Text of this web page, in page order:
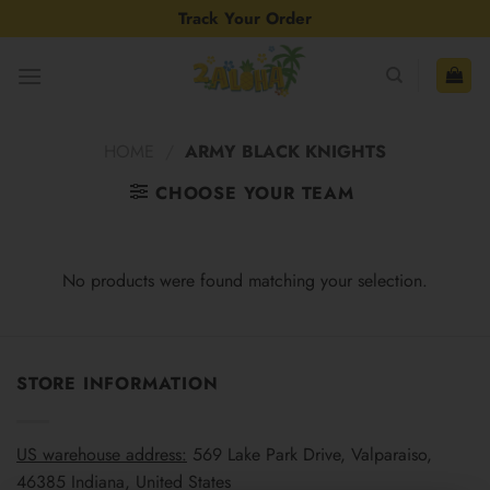
to
Track Your Order
ARMY BLACK KNIGHTS
CHOOSE YOUR TEAM
No products were found matching your selection.
STORE INFORMATION
US warehouse address: 569 Lake Park Drive, Valparaiso,
46385 Indiana, United States